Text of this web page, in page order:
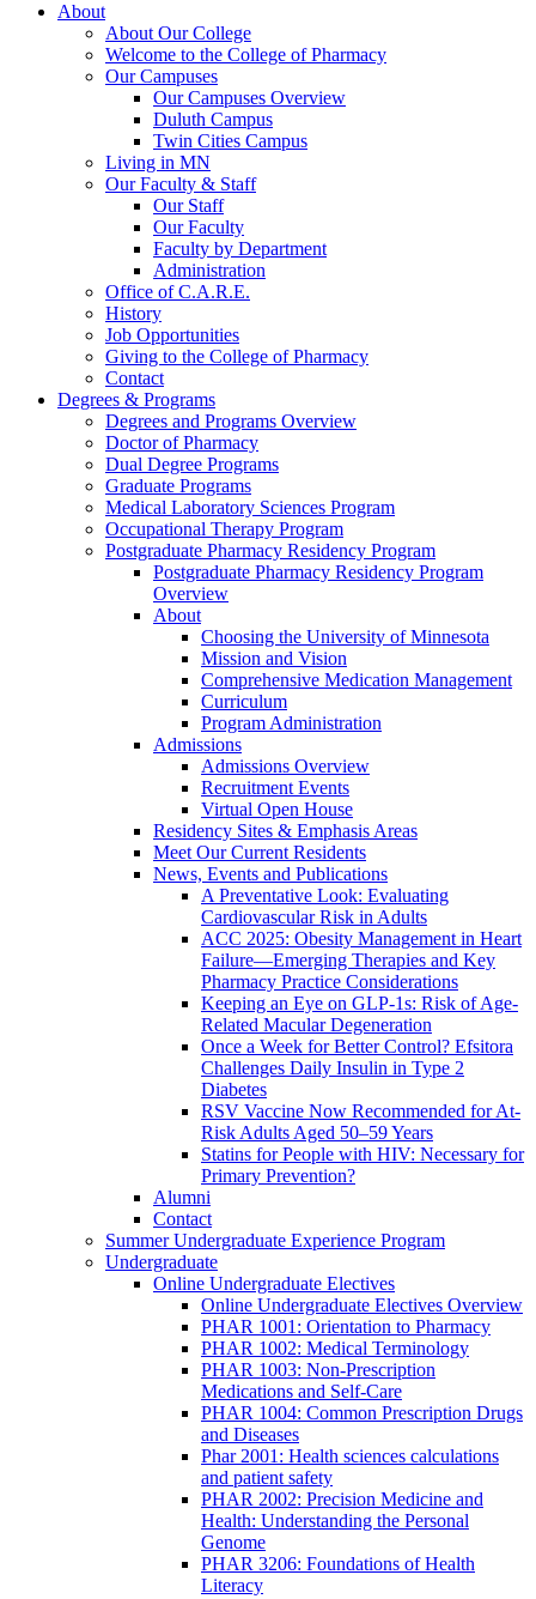
About
About Our College
Welcome to the College of Pharmacy
Our Campuses
Our Campuses Overview
Duluth Campus
Twin Cities Campus
Living in MN
Our Faculty & Staff
Our Staff
Our Faculty
Faculty by Department
Administration
Office of C.A.R.E.
History
Job Opportunities
Giving to the College of Pharmacy
Contact
Degrees & Programs
Degrees and Programs Overview
Doctor of Pharmacy
Dual Degree Programs
Graduate Programs
Medical Laboratory Sciences Program
Occupational Therapy Program
Postgraduate Pharmacy Residency Program
Postgraduate Pharmacy Residency Program
Overview
About
Choosing the University of Minnesota
Mission and Vision
Comprehensive Medication Management
Curriculum
Program Administration
Admissions
Admissions Overview
Recruitment Events
Virtual Open House
Residency Sites & Emphasis Areas
Meet Our Current Residents
News, Events and Publications
A Preventative Look: Evaluating
Cardiovascular Risk in Adults
ACC 2025: Obesity Management in Heart
Failure—Emerging Therapies and Key
Pharmacy Practice Considerations
Keeping an Eye on GLP-1s: Risk of Age-
Related Macular Degeneration
Once a Week for Better Control? Efsitora
Challenges Daily Insulin in Type 2
Diabetes
RSV Vaccine Now Recommended for At-
Risk Adults Aged 50–59 Years
Statins for People with HIV: Necessary for
Primary Prevention?
Alumni
Contact
Summer Undergraduate Experience Program
Undergraduate
Online Undergraduate Electives
Online Undergraduate Electives Overview
PHAR 1001: Orientation to Pharmacy
PHAR 1002: Medical Terminology
PHAR 1003: Non-Prescription
Medications and Self-Care
PHAR 1004: Common Prescription Drugs
and Diseases
Phar 2001: Health sciences calculations
and patient safety
PHAR 2002: Precision Medicine and
Health: Understanding the Personal
Genome
PHAR 3206: Foundations of Health
Literacy